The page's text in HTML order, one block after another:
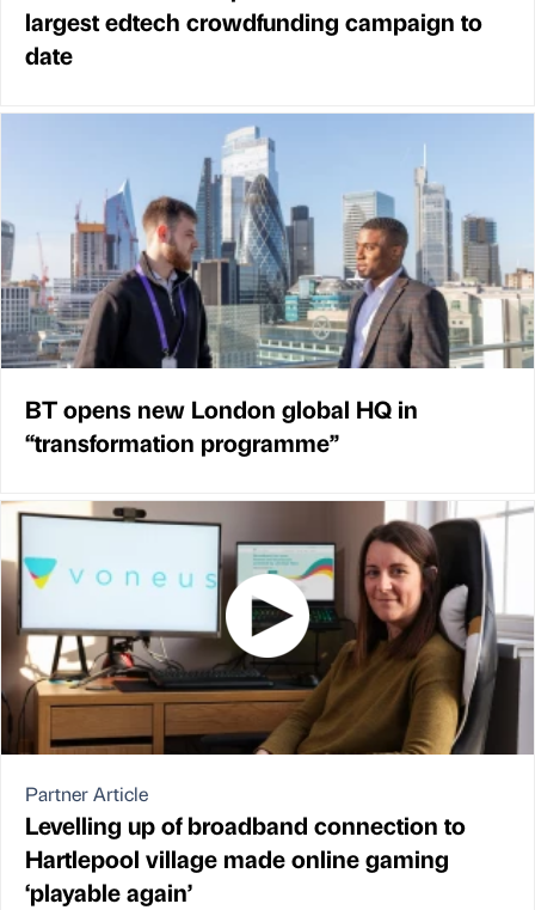
largest edtech crowdfunding campaign to
date
BT opens new London global HQ in
“transformation programme”
Partner Article
Levelling up of broadband connection to
Hartlepool village made online gaming
‘playable again’